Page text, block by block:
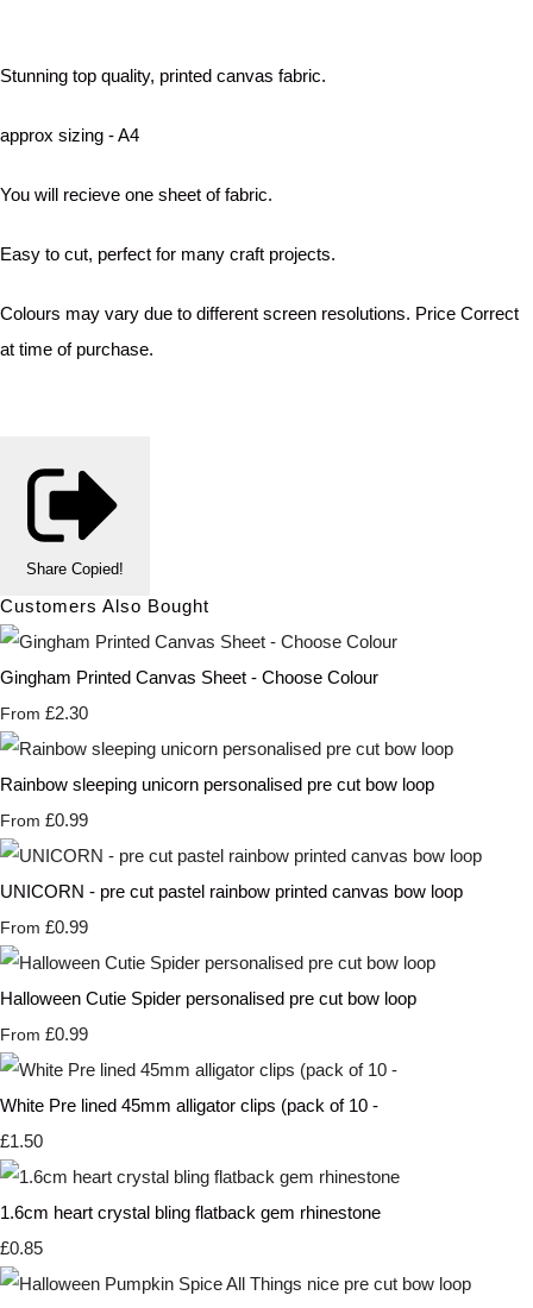
Stunning top quality, printed canvas fabric.
approx sizing - A4
You will recieve one sheet of fabric.
Easy to cut, perfect for many craft projects.
Colours may vary due to different screen resolutions. Price Correct
at time of purchase.
Share Copied!
Customers Also Bought
Gingham Printed Canvas Sheet - Choose Colour
From £2.30
Rainbow sleeping unicorn personalised pre cut bow loop
From £0.99
UNICORN - pre cut pastel rainbow printed canvas bow loop
From £0.99
Halloween Cutie Spider personalised pre cut bow loop
From £0.99
White Pre lined 45mm alligator clips (pack of 10 -
£1.50
1.6cm heart crystal bling flatback gem rhinestone
£0.85